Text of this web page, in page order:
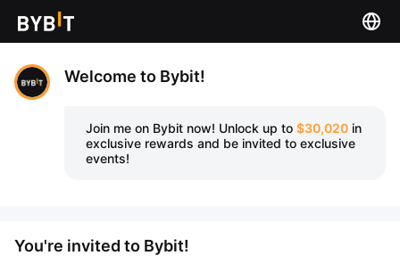
Welcome to Bybit!
Join me on Bybit now! Unlock up to $30,020 in
exclusive rewards and be invited to exclusive
events!
You're invited to Bybit!